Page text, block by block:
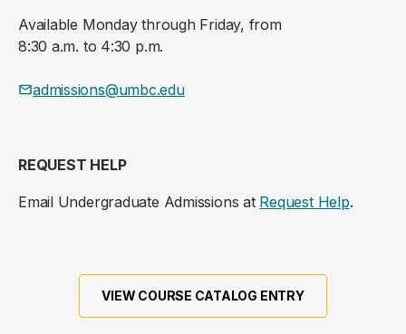
Available Monday through Friday, from
8:30 a.m. to 4:30 p.m.
admissions@umbc.edu
REQUEST HELP
Email Undergraduate Admissions at Request Help.
VIEW COURSE CATALOG ENTRY